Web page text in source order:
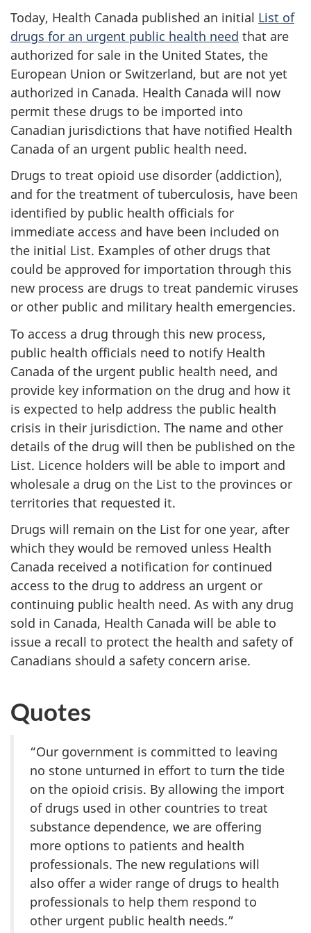
Today, Health Canada published an initial List of
drugs for an urgent public health need that are
authorized for sale in the United States, the
European Union or Switzerland, but are not yet
authorized in Canada. Health Canada will now
permit these drugs to be imported into
Canadian jurisdictions that have notified Health
Canada of an urgent public health need.
Drugs to treat opioid use disorder (addiction),
and for the treatment of tuberculosis, have been
identified by public health officials for
immediate access and have been included on
the initial List. Examples of other drugs that
could be approved for importation through this
new process are drugs to treat pandemic viruses
or other public and military health emergencies.
To access a drug through this new process,
public health officials need to notify Health
Canada of the urgent public health need, and
provide key information on the drug and how it
is expected to help address the public health
crisis in their jurisdiction. The name and other
details of the drug will then be published on the
List. Licence holders will be able to import and
wholesale a drug on the List to the provinces or
territories that requested it.
Drugs will remain on the List for one year, after
which they would be removed unless Health
Canada received a notification for continued
access to the drug to address an urgent or
continuing public health need. As with any drug
sold in Canada, Health Canada will be able to
issue a recall to protect the health and safety of
Canadians should a safety concern arise.
Quotes
“Our government is committed to leaving
no stone unturned in effort to turn the tide
on the opioid crisis. By allowing the import
of drugs used in other countries to treat
substance dependence, we are offering
more options to patients and health
professionals. The new regulations will
also offer a wider range of drugs to health
professionals to help them respond to
other urgent public health needs.”